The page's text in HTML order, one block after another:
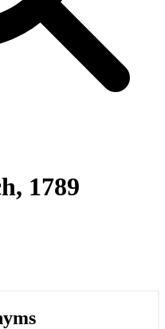
1789